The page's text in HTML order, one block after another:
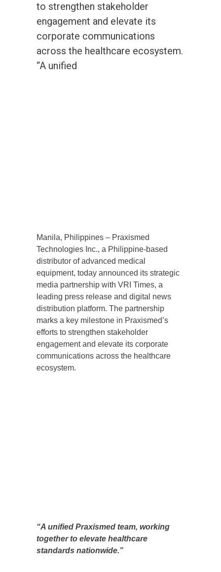
to strengthen stakeholder
engagement and elevate its
corporate communications
across the healthcare ecosystem.
“A unified
Manila, Philippines – Praxismed
Technologies Inc., a Philippine-based
distributor of advanced medical
equipment, today announced its strategic
media partnership with VRI Times, a
leading press release and digital news
distribution platform. The partnership
marks a key milestone in Praxismed’s
efforts to strengthen stakeholder
engagement and elevate its corporate
communications across the healthcare
ecosystem.
“A unified Praxismed team, working
together to elevate healthcare
standards nationwide.”